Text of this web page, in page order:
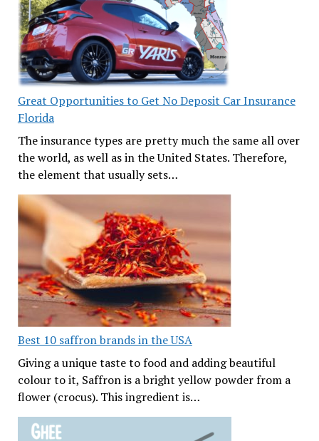
Great Opportunities to Get No Deposit Car Insurance
Florida
The insurance types are pretty much the same all over
the world, as well as in the United States. Therefore,
the element that usually sets…
Best 10 saffron brands in the USA
Giving a unique taste to food and adding beautiful
colour to it, Saffron is a bright yellow powder from a
flower (crocus). This ingredient is…